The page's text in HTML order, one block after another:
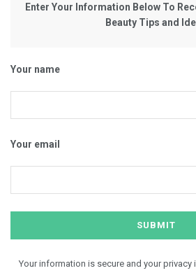
Enter Your Information Below To
Beauty Tips and
Your name
Your email
Your information is secure and your